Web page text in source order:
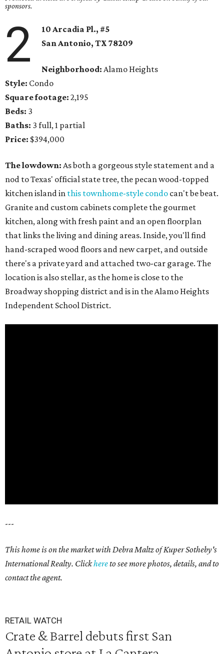
sponsors.
2
10 Arcadia Pl., #5
San Antonio, TX78209
Neighborhood: Alamo Heights
Style: Condo
Square footage: 2,195
Beds: 3
Baths: 3 full, 1 partial
Price: $394,000
The lowdown: As both a gorgeous style statement and a
nod to Texas' official state tree, the pecan wood-topped
kitchen island in this townhome-style condo can't be beat.
Granite and custom cabinets complete the gourmet
kitchen, along with fresh paint and an open floorplan
that links the living and dining areas. Inside, you'll find
hand-scraped wood floors and new carpet, and outside
there's a private yard and attached two-car garage. The
location is also stellar, as the home is close to the
Broadway shopping district and is in the Alamo Heights
Independent School District.
---
This home is on the market with Debra Maltz of Kuper Sotheby's
International Realty. Clickhereto see more photos, details, and to
contact the agent.
RETAIL WATCH
Crate & Barrel debuts first San